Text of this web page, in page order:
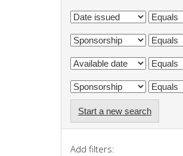
Start a new search
Add filters: